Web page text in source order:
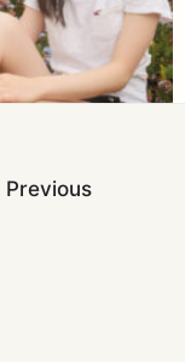
Previous